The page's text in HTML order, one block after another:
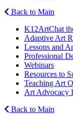
Back to Main
K12ArtChat
Adaptive Art
Lessons and
Professional
Webinars
Resources to
Teaching Art
Art Advocacy
Back to Main